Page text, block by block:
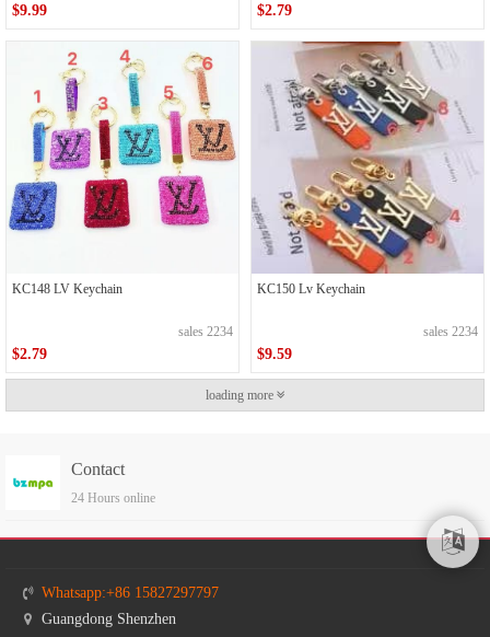
$9.99 $2.79
KC148 LV Keychain
sales 2234
$2.79
KC150 Lv Keychain
sales 2234
$9.59
loading more
Contact
24 Hours online
Whatsapp:+86 15827297797
Guangdong Shenzhen